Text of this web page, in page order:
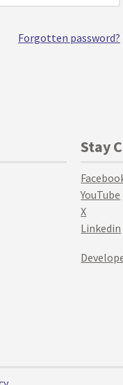
Forgotten password?
Stay
YouTube
X
Linkedin